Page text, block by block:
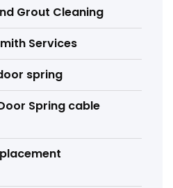
Grout Cleaning
Services
spring
Spring cable